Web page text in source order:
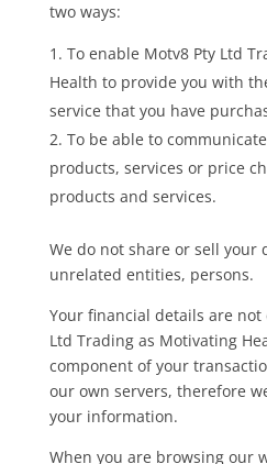
two ways:
To enable Motv8 Pty Ltd
Health to provide you with
service that you have
To be able to
products, services or price
products and services.
We do not share or sell your
unrelated entities, persons.
Your financial details are not
Ltd Trading as Motivating
component of your
our own servers, therefore
your information.
When you are browsing our